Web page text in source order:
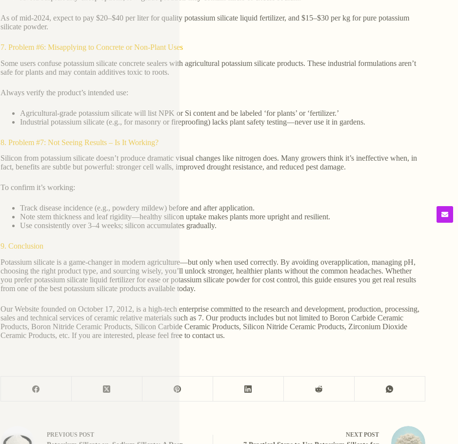
As of mid-2024, expect to pay $20–$40 per liter for quality potassium silicate liquid fertilizer, and $15–$30 per kg for pure potassium
silicate powder.
7. Problem #6: Misapplying to Concrete or Non-Plant Uses
Some users confuse potassium silicate concrete sealers with agricultural potassium silicate products. These industrial formulations aren’t
safe for plants and may contain additives toxic to roots.
Always verify the product’s intended use:
Agricultural-grade potassium silicate will list NPK or Si content and be labeled ‘for plants’ or ‘fertilizer.’
Industrial potassium silicate (e.g., for masonry or fireproofing) lacks plant safety testing—never use it in gardens.
8. Problem #7: Not Seeing Results – Is It Working?
Silicon from potassium silicate doesn’t produce dramatic visual changes like nitrogen does. Many growers think it’s ineffective when, in
fact, benefits are subtle but powerful: stronger cell walls, improved drought resistance, and reduced pest damage.
To confirm it’s working:
Track disease incidence (e.g., powdery mildew) before and after application.
Note stem thickness and leaf rigidity—healthy silicon uptake makes plants more upright and resilient.
Use consistently over 3–4 weeks; silicon accumulates gradually.
9. Conclusion
Potassium silicate is a game-changer in modern agriculture—but only when used correctly. By avoiding overapplication, managing pH,
choosing the right product type, and sourcing wisely, you’ll unlock stronger, healthier plants without the common headaches. Whether
you prefer potassium silicate liquid fertilizer for ease or potassium silicate powder for cost control, this guide ensures you get real results
from one of the best potassium silicate products available today.
Our Website founded on October 17, 2012, is a high-tech enterprise committed to the research and development, production, processing,
sales and technical services of ceramic relative materials such as 7. Our products includes but not limited to Boron Carbide Ceramic
Products, Boron Nitride Ceramic Products, Silicon Carbide Ceramic Products, Silicon Nitride Ceramic Products, Zirconium Dioxide
Ceramic Products, etc. If you are interested, please feel free to contact us.
PREVIOUS POST NEXT POST